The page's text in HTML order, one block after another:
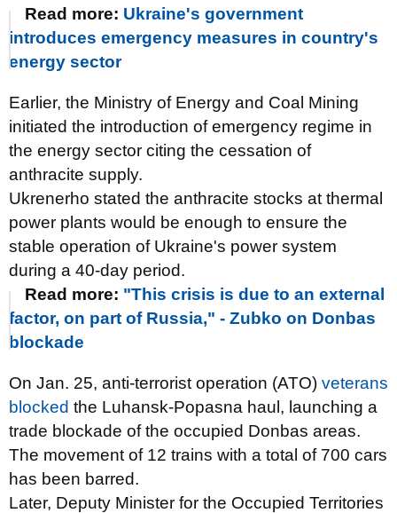
Read more: Ukraine's government
introduces emergency measures in country's
energy sector
Earlier, the Ministry of Energy and Coal Mining
initiated the introduction of emergency regime in
the energy sector citing the cessation of
anthracite supply.
Ukrenerho stated the anthracite stocks at thermal
power plants would be enough to ensure the
stable operation of Ukraine's power system
during a 40-day period.
Read more: "This crisis is due to an external
factor, on part of Russia," - Zubko on Donbas
blockade
On Jan. 25, anti-terrorist operation (ATO) veterans
blocked the Luhansk-Popasna haul, launching a
trade blockade of the occupied Donbas areas.
The movement of 12 trains with a total of 700 cars
has been barred.
Later, Deputy Minister for the Occupied Territories